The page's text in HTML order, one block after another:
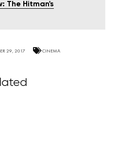
The Hitman's
29, 2017 CINEMA